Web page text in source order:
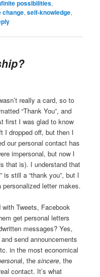
possibilities,
change,self-knowledge,
really a card, so to
“Thank You”, and
first I was glad to know
I dropped off, but then I
our personal contact has
impersonal, but now I
that is). I understand that
is still a “thank you”, but I
letter makes.
Tweets, Facebook
get personal letters
messages? Yes,
send announcements
in the most economical
l, thesincere, the
contact. It’s what